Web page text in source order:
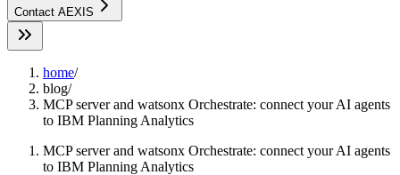
Contact AEXIS
home/
blog/
MCP server and watsonx Orchestrate: connect your AI agents
to IBM Planning Analytics
MCP server and watsonx Orchestrate: connect your AI agents
to IBM Planning Analytics